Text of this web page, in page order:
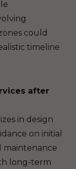
could
timeline
after
in design
on initial
maintenance
long-term